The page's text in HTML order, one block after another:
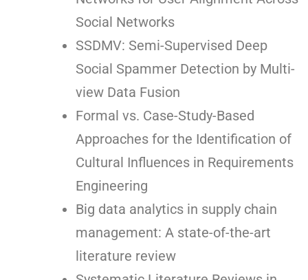
Social Networks
SSDMV: Semi-Supervised Deep
Social Spammer Detection by Multi-
view Data Fusion
Formal vs. Case-Study-Based
Approaches for the Identification of
Cultural Influences in Requirements
Engineering
Big data analytics in supply chain
management: A state-of-the-art
literature review